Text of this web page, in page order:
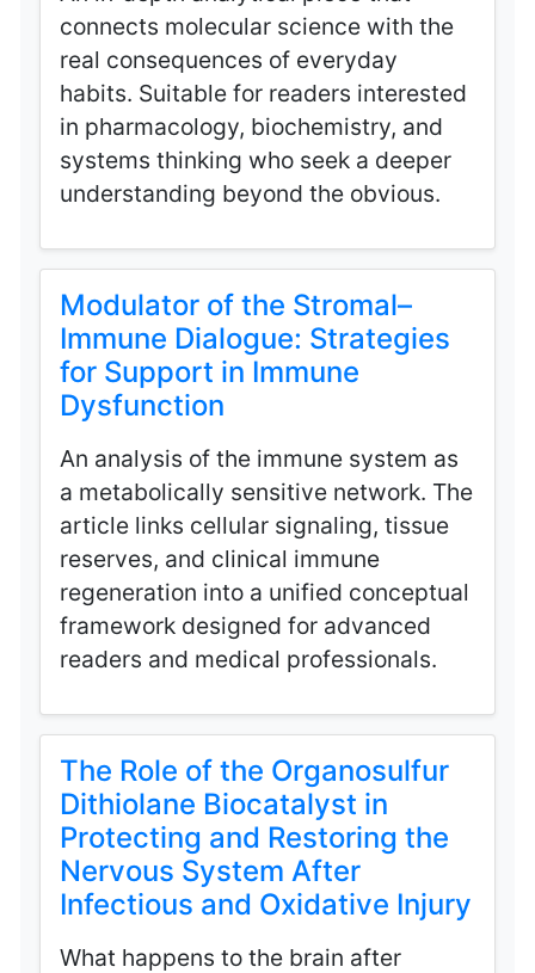
connects molecular science with the
real consequences of everyday
habits. Suitable for readers interested
in pharmacology, biochemistry, and
systems thinking who seek a deeper
understanding beyond the obvious.
Modulator of the Stromal–
Immune Dialogue: Strategies
for Support in Immune
Dysfunction
An analysis of the immune system as
a metabolically sensitive network. The
article links cellular signaling, tissue
reserves, and clinical immune
regeneration into a unified conceptual
framework designed for advanced
readers and medical professionals.
The Role of the Organosulfur
Dithiolane Biocatalyst in
Protecting and Restoring the
Nervous System After
Infectious and Oxidative Injury
What happens to the brain after